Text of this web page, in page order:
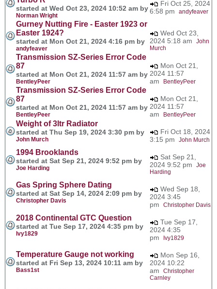
started at Wed Oct 23, 2024 10:52 am by
Norman Wright
Fri Oct 25, 2024
6:58 pm andyfeaver
Gurney Nutting Fire - Easter 1923 or
Easter 1924?
started at Mon Oct 21, 2024 4:16 pm by
andyfeaver
Wed Oct 23,
2024 5:18 am John
Murch
Transmission SZ-Series Error Code
87
started at Mon Oct 21, 2024 11:57 am by
BentleyPeer
Mon Oct 21,
2024 11:57
am
BentleyPeer
Transmission SZ-Series Error Code
87
started at Mon Oct 21, 2024 11:57 am by
BentleyPeer
Mon Oct 21,
2024 11:57
am
BentleyPeer
Weight of 3ltr Radiator
started at Thu Sep 19, 2024 3:30 pm by
John Murch
Fri Oct 18, 2024
3:15 pm John Murch
1994 Brooklands
started at Sat Sep 21, 2024 9:52 pm by
Joe Harding
Sat Sep 21,
2024 9:52 pm Joe
Harding
Gas Spring Sphere Dating
started at Sat Sep 14, 2024 2:09 pm by
Christopher Davis
Wed Sep 18,
2024 3:45
pm Christopher Davis
2018 Continental GTC Question
started at Tue Sep 17, 2024 4:35 pm by
Ivy1829
Tue Sep 17,
2024 4:35
pm
Ivy1829
Temperature Gauge not working
started at Fri Sep 13, 2024 10:11 am by
Bass1st
Mon Sep 16,
2024 10:22
am Christopher
Carnley